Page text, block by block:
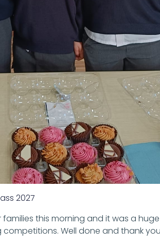
2027
this morning and it was a
Well done and thank